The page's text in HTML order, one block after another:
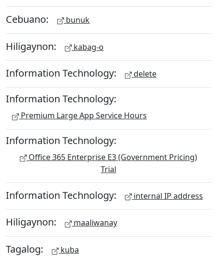
Cebuano: bunuk
Hiligaynon: kabag-o
Information Technology: delete
Information Technology:
Premium Large App Service Hours
Information Technology:
Office 365 Enterprise E3 (Government Pricing)
Trial
Information Technology: internal IP address
Hiligaynon: maaliwanay
Tagalog: kuba